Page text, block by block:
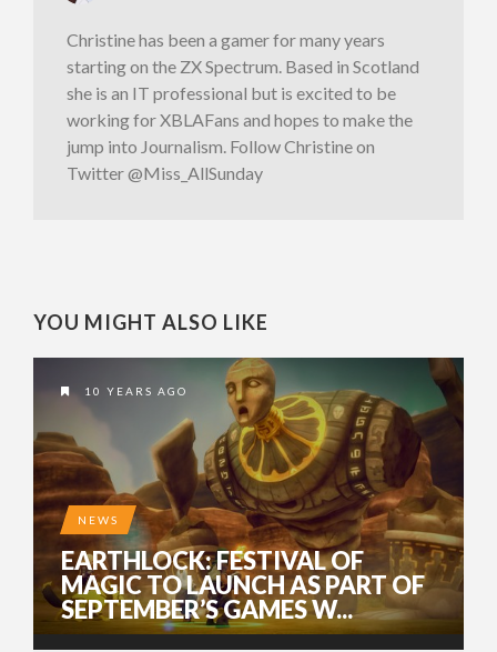
Christine has been a gamer for many years
starting on the ZX Spectrum. Based in Scotland
she is an IT professional but is excited to be
working for XBLAFans and hopes to make the
jump into Journalism. Follow Christine on
Twitter @Miss_AllSunday
YOU MIGHT ALSO LIKE
10 YEARS AGO
NEWS
EARTHLOCK: FESTIVAL OF
MAGIC TO LAUNCH AS PART OF
SEPTEMBER’S GAMES W...